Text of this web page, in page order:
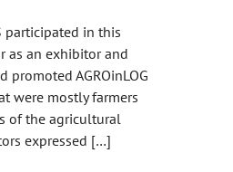
participated in this
as an exhibitor and
promoted AGROinLOG
were mostly farmers
of the agricultural
expressed […]